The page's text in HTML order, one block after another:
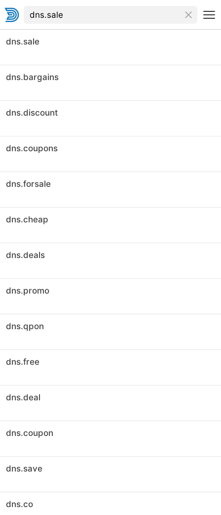
dns.sale
dns.bargains
dns.discount
dns.coupons
dns.forsale
dns.cheap
dns.deals
dns.promo
dns.qpon
dns.free
dns.deal
dns.coupon
dns.save
dns.co